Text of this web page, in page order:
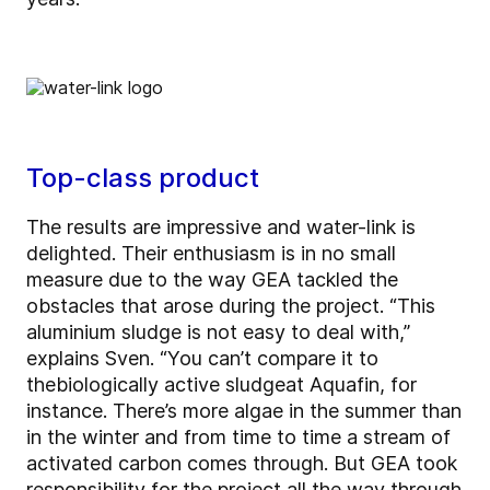
Top-class product
The results are impressive and water-link is
delighted. Their enthusiasm is in no small
measure due to the way GEA tackled the
obstacles that arose during the project. “This
aluminium sludge is not easy to deal with,”
explains Sven. “You can’t compare it to
thebiologically active sludgeat Aquafin, for
instance. There’s more algae in the summer than
in the winter and from time to time a stream of
activated carbon comes through. But GEA took